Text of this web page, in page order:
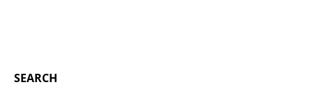
SEARCH